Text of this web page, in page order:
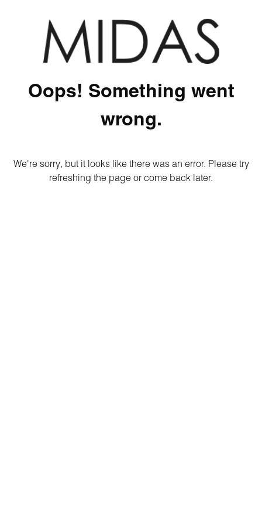
Oops! Something went
wrong.
We're sorry, but it looks like there was an error. Please try
refreshing the page or come back later.